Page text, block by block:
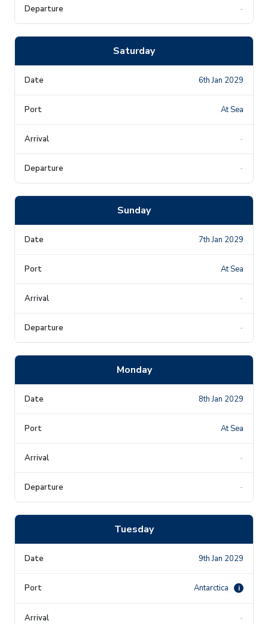
-
Saturday
6th Jan 2029
At Sea
-
-
Sunday
7th Jan 2029
At Sea
-
-
Monday
8th Jan 2029
At Sea
-
-
Tuesday
9th Jan 2029
Antarctica i
-